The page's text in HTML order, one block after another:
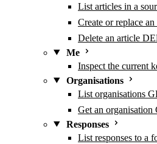
List articles in a
Create or replace
Delete an article
Me
Inspect the current
Organisations
List organisations
Get an organisation
Responses
List responses to a